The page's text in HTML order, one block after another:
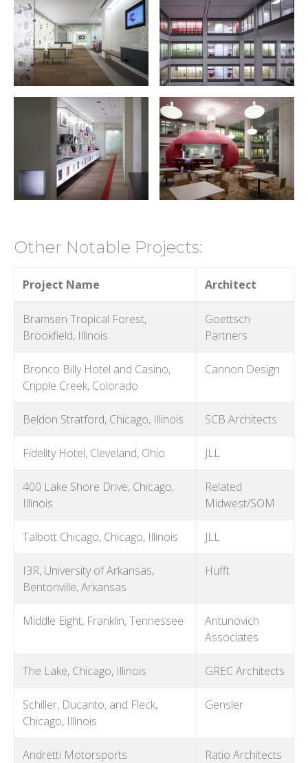
Other Notable Projects:
Project Name Architect
Bramsen Tropical Forest,
Brookfield, Illinois
Goettsch
Partners
Bronco Billy Hotel and Casino,
Cripple Creek, Colorado
Cannon Design
Beldon Stratford, Chicago, Illinois SCB Architects
Fidelity Hotel, Cleveland, Ohio JLL
400 Lake Shore Drive, Chicago,
Illinois
Related
Midwest/SOM
Talbott Chicago, Chicago, Illinois JLL
I3R, University of Arkansas,
Bentonville, Arkansas
Hufft
Middle Eight, Franklin, Tennessee
Antunovich
Associates
The Lake, Chicago, Illinois GREC Architects
Schiller, Ducanto, and Fleck,
Chicago, Illinois
Gensler
Andretti Motorsports Ratio Architects